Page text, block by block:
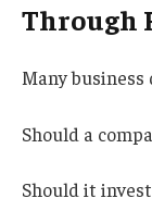
Through
Many
Should a
Should it